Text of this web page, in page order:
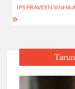
IPS PRAVEEN